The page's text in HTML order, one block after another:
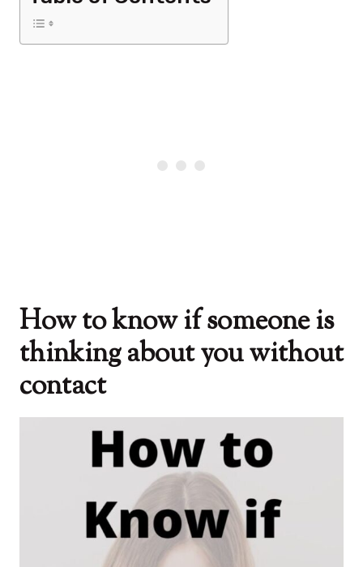
How to know if someone is
thinking about you without
contact